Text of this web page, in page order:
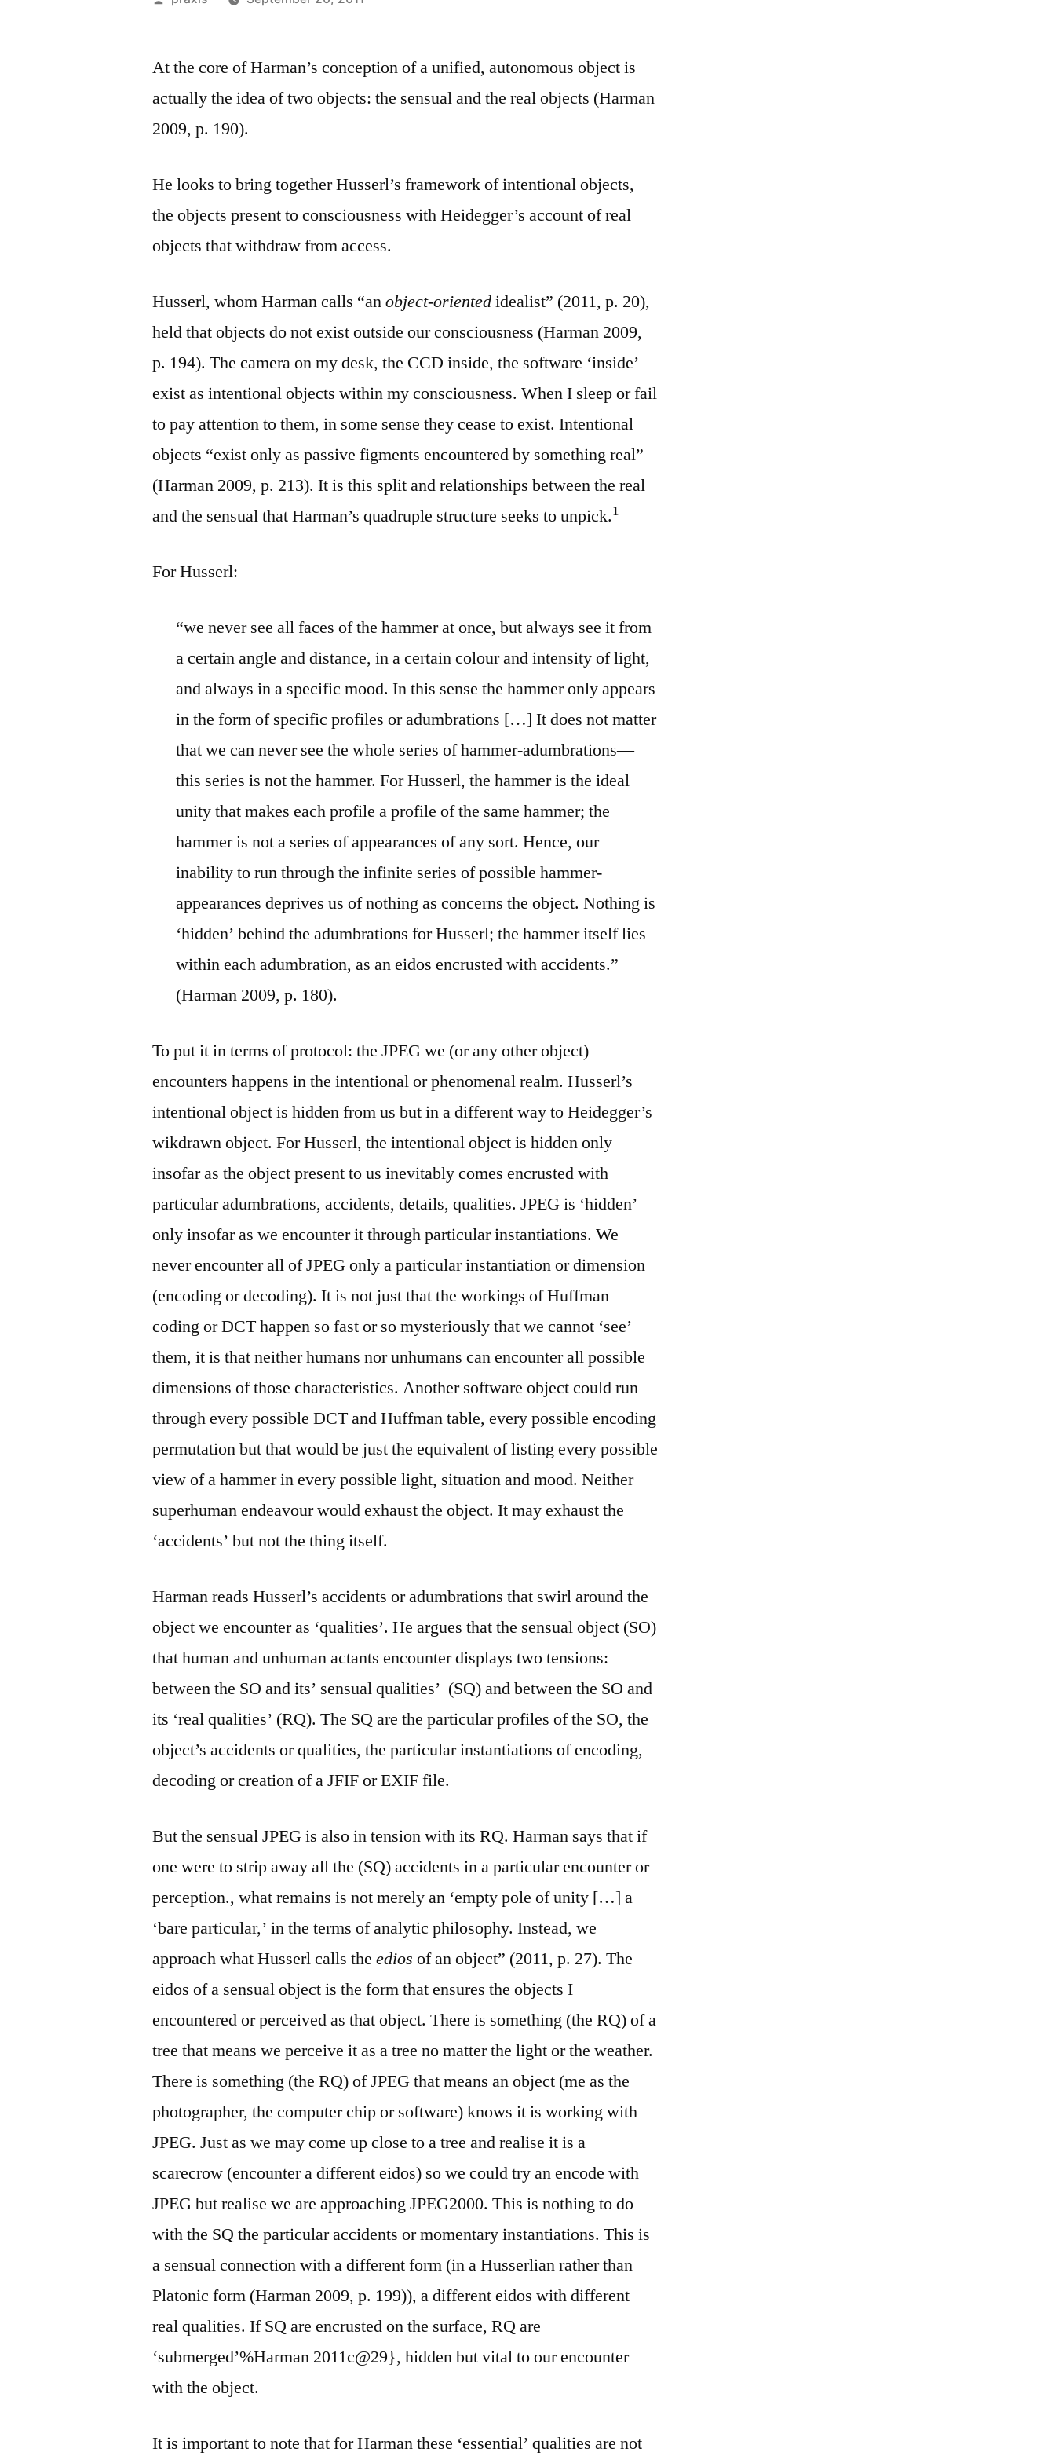
At the core of Harman’s conception of a unified, autonomous object is
actually the idea of two objects: the sensual and the real objects (Harman
2009, p. 190).
He looks to bring together Husserl’s framework of intentional objects,
the objects present to consciousness with Heidegger’s account of real
objects that withdraw from access.
Husserl, whom Harman calls “anobject-orientedidealist” (2011, p. 20),
held that objects do not exist outside our consciousness (Harman 2009,
p. 194). The camera on my desk, the CCD inside, the software ‘inside’
exist as intentional objects within my consciousness. When I sleep or fail
to pay attention to them, in some sense they cease to exist. Intentional
objects “exist only as passive figments encountered by something real”
(Harman 2009, p. 213). It is this split and relationships between the real
and the sensual that Harman’s quadruple structure seeks to unpick.⁠1
For Husserl:
“we never see all faces of the hammer at once, but always see it from
a certain angle and distance, in a certain colour and intensity of light,
and always in a specific mood. In this sense the hammer only appears
in the form of specific profiles or adumbrations […] It does not matter
that we can never see the whole series of hammer-adumbrations—
this series is not the hammer. For Husserl, the hammer is the ideal
unity that makes each profile a profile of the same hammer; the
hammer is not a series of appearances of any sort. Hence, our
inability to run through the infinite series of possible hammer-
appearances deprives us of nothing as concerns the object. Nothing is
‘hidden’ behind the adumbrations for Husserl; the hammer itself lies
within each adumbration, as an eidos encrusted with accidents.”
(Harman 2009, p. 180).
To put it in terms of protocol: the JPEG we (or any other object)
encounters happens in the intentional or phenomenal realm. Husserl’s
intentional object is hidden from us but in a different way to Heidegger’s
wikdrawn object. For Husserl, the intentional object is hidden only
insofar as the object present to us inevitably comes encrusted with
particular adumbrations, accidents, details, qualities. JPEG is ‘hidden’
only insofar as we encounter it through particular instantiations. We
never encounter all of JPEG only a particular instantiation or dimension
(encoding or decoding). It is not just that the workings of Huffman
coding or DCT happen so fast or so mysteriously that we cannot ‘see’
them, it is that neither humans nor unhumans can encounter all possible
dimensions of those characteristics. Another software object could run
through every possible DCT and Huffman table, every possible encoding
permutation but that would be just the equivalent of listing every possible
view of a hammer in every possible light, situation and mood. Neither
superhuman endeavour would exhaust the object. It may exhaust the
‘accidents’ but not the thing itself.
Harman reads Husserl’s accidents or adumbrations that swirl around the
object we encounter as ‘qualities’. He argues that the sensual object (SO)
that human and unhuman actants encounter displays two tensions:
between the SO and its’ sensual qualities’ (SQ) and between the SO and
its ‘real qualities’ (RQ). The SQ are the particular profiles of the SO, the
object’s accidents or qualities, the particular instantiations of encoding,
decoding or creation of a JFIF or EXIF file.
But the sensual JPEG is also in tension with its RQ. Harman says that if
one were to strip away all the (SQ) accidents in a particular encounter or
perception., what remains is not merely an ‘empty pole of unity […] a
‘bare particular,’ in the terms of analytic philosophy. Instead, we
approach what Husserl calls theedios of an object” (2011, p. 27). The
eidos of a sensual object is the form that ensures the objects I
encountered or perceived as that object. There is something (the RQ) of a
tree that means we perceive it as a tree no matter the light or the weather.
There is something (the RQ) of JPEG that means an object (me as the
photographer, the computer chip or software) knows it is working with
JPEG. Just as we may come up close to a tree and realise it is a
scarecrow (encounter a different eidos) so we could try an encode with
JPEG but realise we are approaching JPEG2000. This is nothing to do
with the SQ the particular accidents or momentary instantiations. This is
a sensual connection with a different form (in a Husserlian rather than
Platonic form (Harman 2009, p. 199)), a different eidos with different
real qualities. If SQ are encrusted on the surface, RQ are
‘submerged’%Harman 2011c@29}, hidden but vital to our encounter
with the object.
It is important to note that for Harman these ‘essential’ qualities are not